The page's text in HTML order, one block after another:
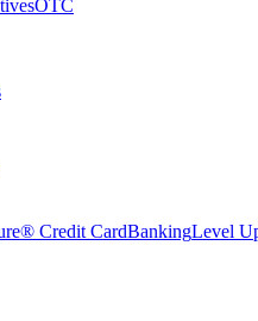
OTC
Credit CardBankingLevel